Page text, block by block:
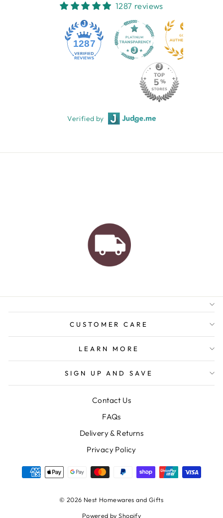
1287 reviews
1287
Verified by
AUSTRALIAN FAMILY
ORDERS OVER $150
CUSTOMER CARE
LEARN MORE
SIGN UP AND SAVE
Contact Us
FAQs
Delivery & Returns
Privacy Policy
© 2026 Nest Homewares and Gifts
Powered by Shopify